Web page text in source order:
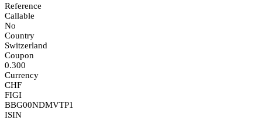
Reference
Callable
No
Country
Switzerland
Coupon
0.300
Currency
CHF
FIGI
BBG00NDMVTP1
ISIN